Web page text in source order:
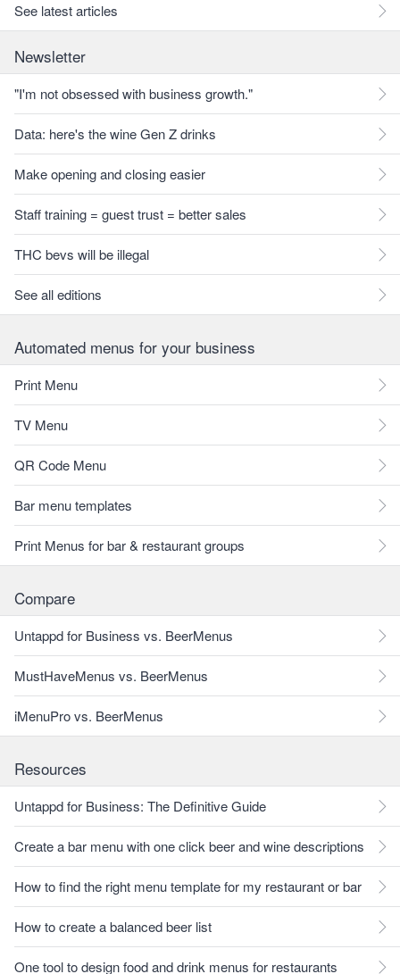
See latest articles
Newsletter
"I'm not obsessed with business growth."
Data: here's the wine Gen Z drinks
Make opening and closing easier
Staff training = guest trust = better sales
THC bevs will be illegal
See all editions
Automated menus for your business
Print Menu
TV Menu
QR Code Menu
Bar menu templates
Print Menus for bar & restaurant groups
Compare
Untappd for Business vs. BeerMenus
MustHaveMenus vs. BeerMenus
iMenuPro vs. BeerMenus
Resources
Untappd for Business: The Definitive Guide
Create a bar menu with one click beer and wine descriptions
How to find the right menu template for my restaurant or bar
How to create a balanced beer list
One tool to design food and drink menus for restaurants